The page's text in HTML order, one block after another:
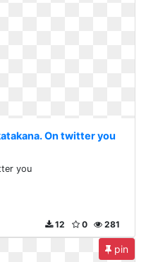
On twitter you
you
281
0
12
pin